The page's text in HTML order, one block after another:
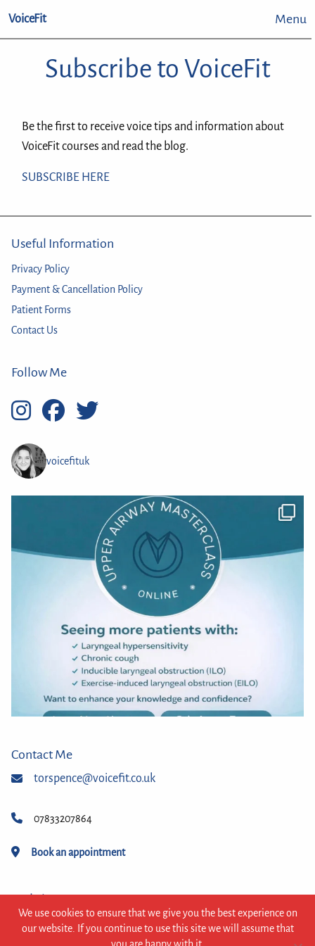
VoiceFit Menu
Subscribe to VoiceFit
Be the first to receive voice tips and information about
VoiceFit courses and read the blog.
SUBSCRIBE HERE
Contact Me
torspence@voicefit.co.uk
07833207864
Book an appointment
Follow Me
voicefituk
Useful Information
Privacy Policy
Payment & Cancellation Policy
Patient Forms
Contact Us
Website
© 2026 VoiceFit
We use cookies to ensure that we give you the best experience on
our website. If you continue to use this site we will assume that